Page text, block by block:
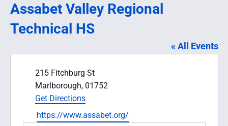
Assabet Valley Regional
Technical HS
« All Events
Address
215 Fitchburg St
Marlborough, 01752
Get Directions
Website
https://www.assabet.org/